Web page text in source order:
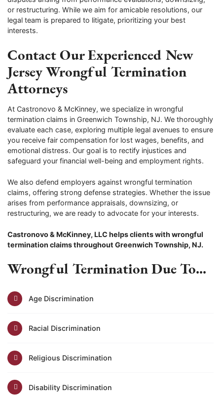
or restructuring. While we aim for amicable resolutions, our
legal team is prepared to litigate, prioritizing your best
interests.
Contact Our Experienced New
Jersey Wrongful Termination
Attorneys
At Castronovo & McKinney, we specialize in wrongful
termination claims in Greenwich Township, NJ. We thoroughly
evaluate each case, exploring multiple legal avenues to ensure
you receive fair compensation for lost wages, benefits, and
emotional distress. Our goal is to rectify injustices and
safeguard your financial well-being and employment rights.
We also defend employers against wrongful termination
claims, offering strong defense strategies. Whether the issue
arises from performance appraisals, downsizing, or
restructuring, we are ready to advocate for your interests.
Castronovo & McKinney, LLC helps clients with wrongful
termination claims throughout Greenwich Township, NJ.
Wrongful Termination Due To...
Age Discrimination
Racial Discrimination
Religious Discrimination
Disability Discrimination